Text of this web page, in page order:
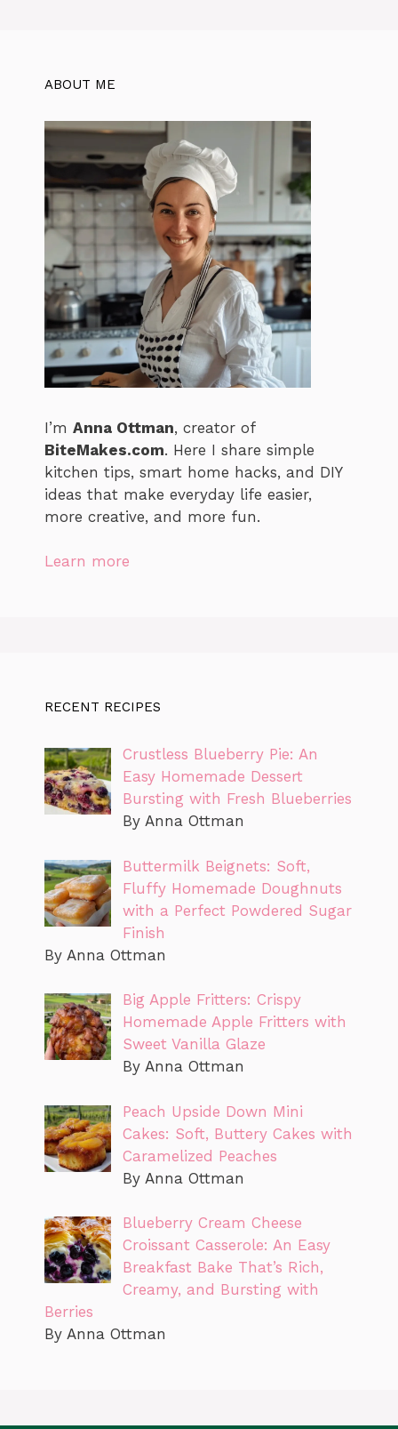
ABOUT ME
I’m Anna Ottman, creator of
BiteMakes.com. Here I share simple
kitchen tips, smart home hacks, and DIY
ideas that make everyday life easier,
more creative, and more fun.
Learn more
RECENT RECIPES
Crustless Blueberry Pie: An
Easy Homemade Dessert
Bursting with Fresh Blueberries
By Anna Ottman
Buttermilk Beignets: Soft,
Fluffy Homemade Doughnuts
with a Perfect Powdered Sugar
Finish
By Anna Ottman
Big Apple Fritters: Crispy
Homemade Apple Fritters with
Sweet Vanilla Glaze
By Anna Ottman
Peach Upside Down Mini
Cakes: Soft, Buttery Cakes with
Caramelized Peaches
By Anna Ottman
Blueberry Cream Cheese
Croissant Casserole: An Easy
Breakfast Bake That’s Rich,
Creamy, and Bursting with
Berries
By Anna Ottman